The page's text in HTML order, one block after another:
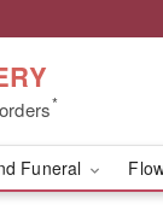
*
Funeral